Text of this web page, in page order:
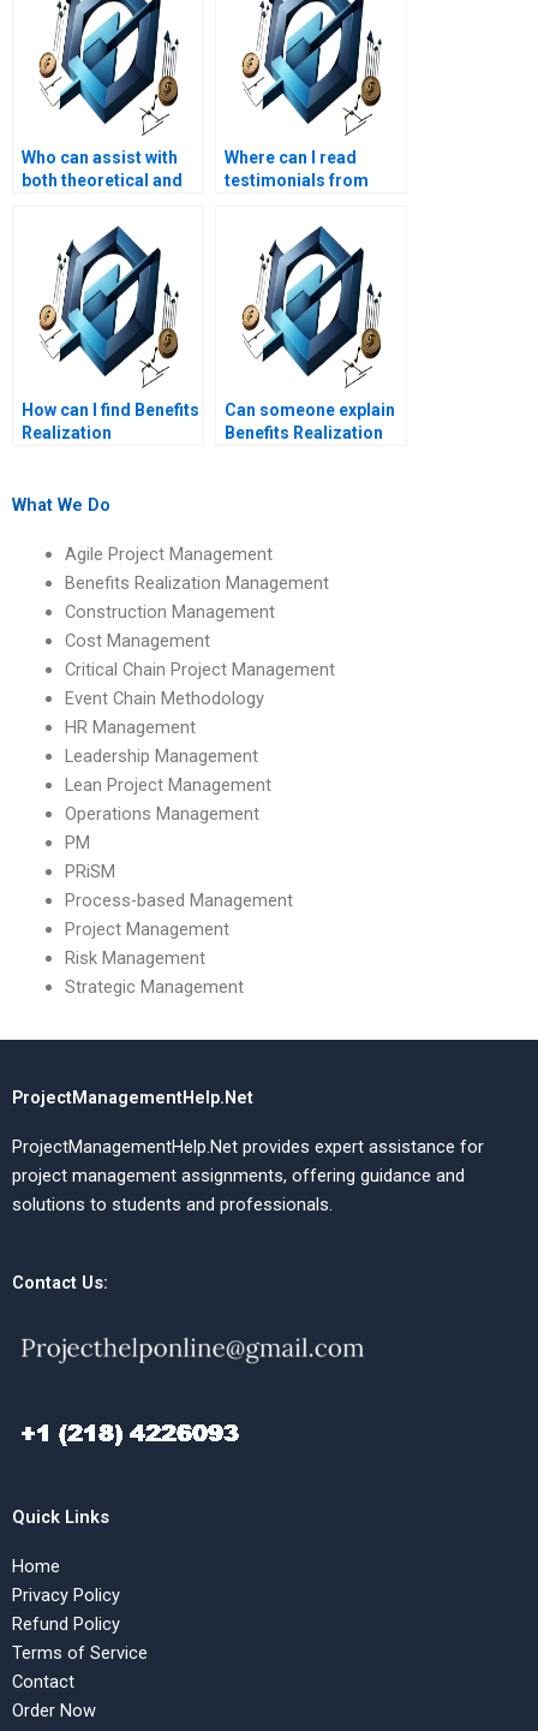
Who can assist with
both theoretical and
assignments?
Where can I read
testimonials from
Benefits Realization
Management
assignment services?
How can I find Benefits
Realization
that cover benefits
Can someone explain
Benefits Realization
What We Do
Agile Project Management
Benefits Realization Management
Construction Management
Cost Management
Critical Chain Project Management
Event Chain Methodology
HR Management
Leadership Management
Lean Project Management
Operations Management
PM
PRiSM
Process-based Management
Project Management
Risk Management
Strategic Management
ProjectManagementHelp.Net
ProjectManagementHelp.Net provides expert assistance for
project management assignments, offering guidance and
solutions to students and professionals.
Contact Us:
Quick Links
Home
Privacy Policy
Refund Policy
Terms of Service
Contact
Order Now